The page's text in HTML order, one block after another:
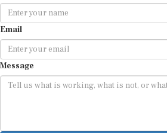
Email
Message